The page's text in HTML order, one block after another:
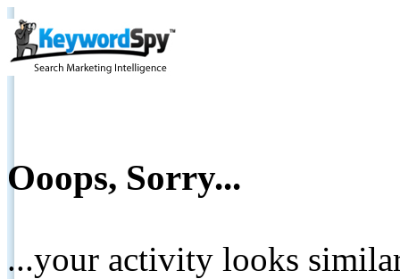
Ooops, Sorry...
...your activity looks